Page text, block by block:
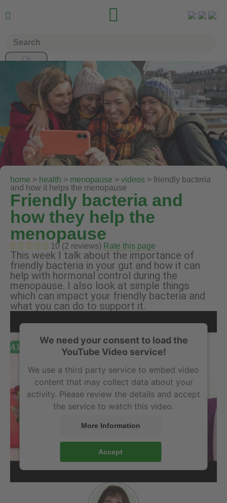
 
home > health > menopause > videos > friendly bacteria
and how it helps the menopause
Friendly bacteria and
how they help the
menopause
10 (2 reviews) Rate this page
This week I talk about the importance of
friendly bacteria in your gut and how it can
help with hormonal control during the
menopause. I also look at simple things
which can impact your friendly bacteria and
what you can do to support it.
We need your consent to load the
YouTube Video service!
We use a third party service to embed video
content that may collect data about your
activity. Please review the details and accept
the service to watch this video.
More Information
Accept